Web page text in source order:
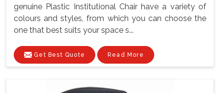
genuine Plastic Institutional Chair have a variety of
colours and styles, from which you can choose the
one that best suits your space s...
Get Best Quote Read More